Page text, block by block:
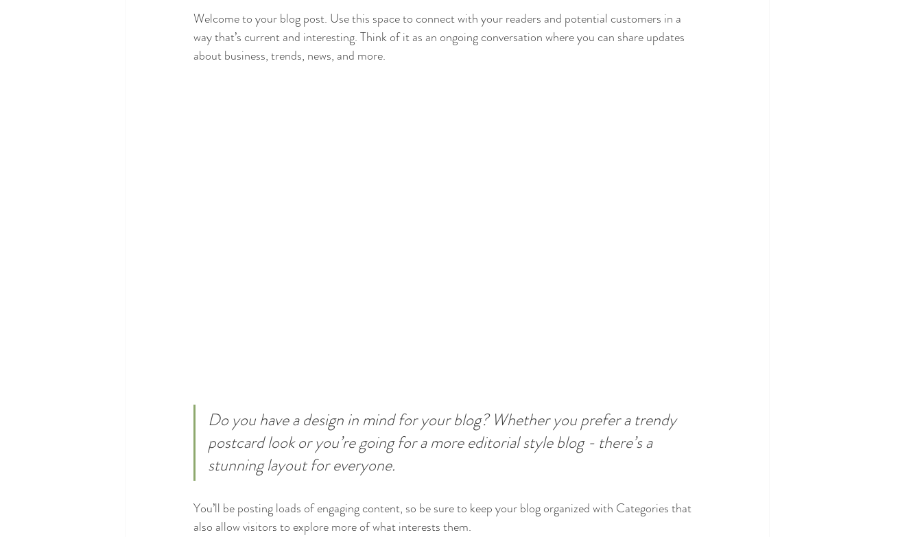
Welcome to your blog post. Use this space to connect with your readers and potential customers in a
way that’s current and interesting. Think of it as an ongoing conversation where you can share updates
about business, trends, news, and more.
Do you have a design in mind for your blog? Whether you prefer a trendy
postcard look or you’re going for a more editorial style blog - there’s a
stunning layout for everyone.
You’ll be posting loads of engaging content, so be sure to keep your blog organized with Categories that
also allow visitors to explore more of what interests them.